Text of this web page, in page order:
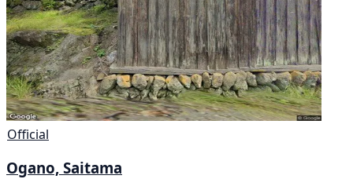
Official
Ogano, Saitama